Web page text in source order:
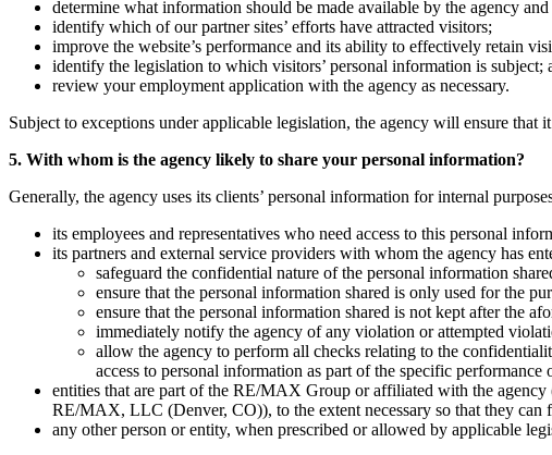
determine what information should be made available by the agency
identify which of our partner sites’ efforts have attracted visitors;
improve the website’s performance and its ability to effectively retain
identify the legislation to which visitors’ personal information is subject;
review your employment application with the agency as necessary.
Subject to exceptions under applicable legislation, the agency will ensure
5. With whom is the agency likely to share your personal information?
Generally, the agency uses its clients’ personal information for internal
its employees and representatives who need access to this personal
its partners and external service providers with whom the agency has
safeguard the confidential nature of the personal information
ensure that the personal information shared is only used for the
ensure that the personal information shared is not kept after the
immediately notify the agency of any violation or attempted
allow the agency to perform all checks relating to the
access to personal information as part of the specific
entities that are part of the RE/MAX Group or affiliated with the
RE/MAX, LLC (Denver, CO)), to the extent necessary so that they can
any other person or entity, when prescribed or allowed by applicable